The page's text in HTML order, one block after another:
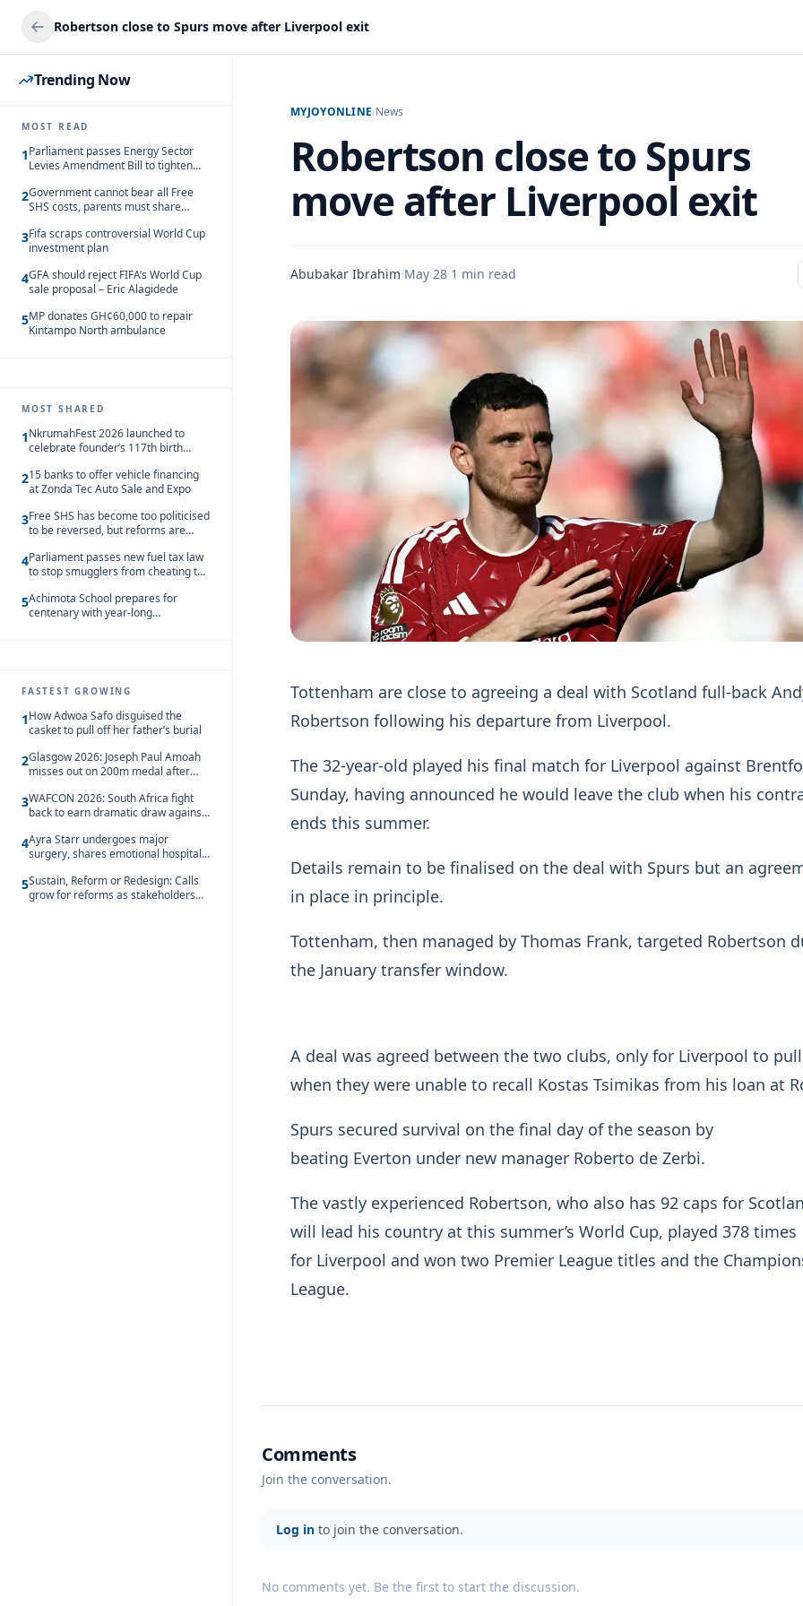
Robertson close to Spurs move after Liverpool exit
Trending Now
MOST READ
1Parliament passes Energy Sector
Levies Amendment Bill to tighten
2Government cannot bear all Free
SHS costs, parents must share
3Fifa scraps controversial World Cup
investment plan
4GFA should reject FIFA’s World Cup
sale proposal – Eric Alagidede
5MP donates GH¢60,000 to repair
Kintampo North ambulance
MOST SHARED
1NkrumahFest 2026 launched to
celebrate founder’s 117th birth
215 banks to offer vehicle financing
at Zonda Tec Auto Sale and Expo
3Free SHS has become too politicised
to be reversed, but reforms are
4Parliament passes new fuel tax law
to stop smugglers from cheating the
5Achimota School prepares for
centenary with year-long
FASTEST GROWING
1How Adwoa Safo disguised the
casket to pull off her father’s burial
2Glasgow 2026: Joseph Paul Amoah
misses out on 200m medal after
3WAFCON 2026: South Africa fight
back to earn dramatic draw against
4Ayra Starr undergoes major
surgery, shares emotional hospital
5Sustain, Reform or Redesign: Calls
grow for reforms as stakeholders
MYJOYONLINE/News
Robertson close to Spurs
move after Liverpool exit
Abubakar Ibrahim·May 28·1 min read
Tottenham are close to agreeing a deal with Scotland full-back
Robertson following his departure from Liverpool.
The 32-year-old played his final match for Liverpool against
Sunday, having announced he would leave the club when his
ends this summer.
Details remain to be finalised on the deal with Spurs but an
in place in principle.
Tottenham, then managed by Thomas Frank, targeted Robertson
the January transfer window.
A deal was agreed between the two clubs, only for Liverpool to
when they were unable to recall Kostas Tsimikas from his loan at
Spurs secured survival on the final day of the season by
beating Everton under new manager Roberto de Zerbi.
The vastly experienced Robertson, who also has 92 caps for
will lead his country at this summer’s World Cup, played 378 times
for Liverpool and won two Premier League titles and the
League.
Comments
Join the conversation.
Log in to join the conversation.
No comments yet. Be the first to start the discussion.